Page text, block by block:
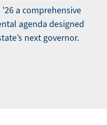
a comprehensive
agenda designed
next governor.